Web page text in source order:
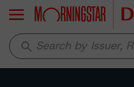
Menu
search